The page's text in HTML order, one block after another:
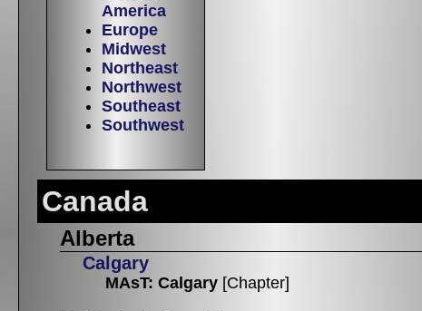
America
Europe
Midwest
Northeast
Northwest
Southeast
Southwest
Canada
Alberta
Calgary
MAsT: Calgary [Chapter]